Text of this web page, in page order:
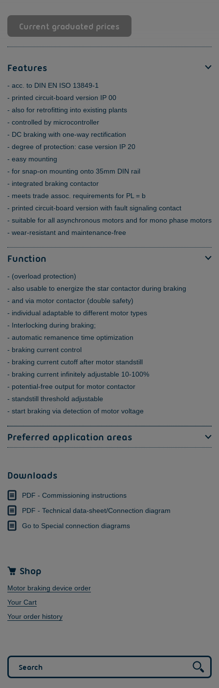
Current graduated prices
Features
acc. to DIN EN ISO 13849-1
printed circuit-board version IP 00
also for retrofitting into existing plants
controlled by microcontroller
DC braking with one-way rectification
degree of protection: case version IP 20
easy mounting
for snap-on mounting onto 35mm DIN rail
integrated braking contactor
meets trade assoc. requirements for PL = b
printed circuit-board version with fault signaling contact
suitable for all asynchronous motors and for mono phase motors
wear-resistant and maintenance-free
Function
(overload protection)
also usable to energize the star contactor during braking
and via motor contactor (double safety)
individual adaptable to different motor types
Interlocking during braking;
automatic remanence time optimization
braking current control
braking current cutoff after motor standstill
braking current infinitely adjustable 10-100%
potential-free output for motor contactor
standstill threshold adjustable
start braking via detection of motor voltage
Preferred application areas
Downloads
PDF - Commissioning instructions
PDF - Technical data-sheet/Connection diagram
Go to Special connection diagrams
Shop
Motor braking device order
Your Cart
Your order history